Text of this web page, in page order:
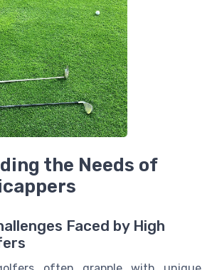
the Needs of
Faced by High